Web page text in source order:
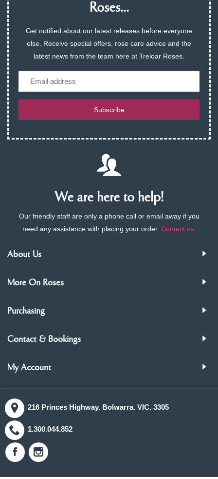
Roses...
Get notified about our latest releases before everyone
else. Receive special offers, rose care advice and the
latest news from the team here at Treloar Roses.
Subscribe
We are here to help!
Our friendly staff are only a phone call or email away if you
need any assistance with placing your order. Contact us.
About Us
More On Roses
Purchasing
Contact & Bookings
My Account
216 Princes Highway. Bolwarra. VIC. 3305
1.300.044.852